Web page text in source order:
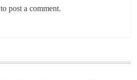
to post a comment.